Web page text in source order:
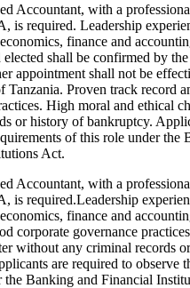
Accountant, with a
is required. Leadership
finance and
elected shall be confirmed by
appointment shall not be
Tanzania. Proven track record
High moral and ethical
or history of bankruptcy.
of this role under the
Act.
Accountant, with a
is required.Leadership
finance and
corporate governance
without any criminal records
are required to observe
the Banking and Financial